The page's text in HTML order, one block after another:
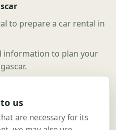
to prepare a car rental in
information to plan your
us
are necessary for its